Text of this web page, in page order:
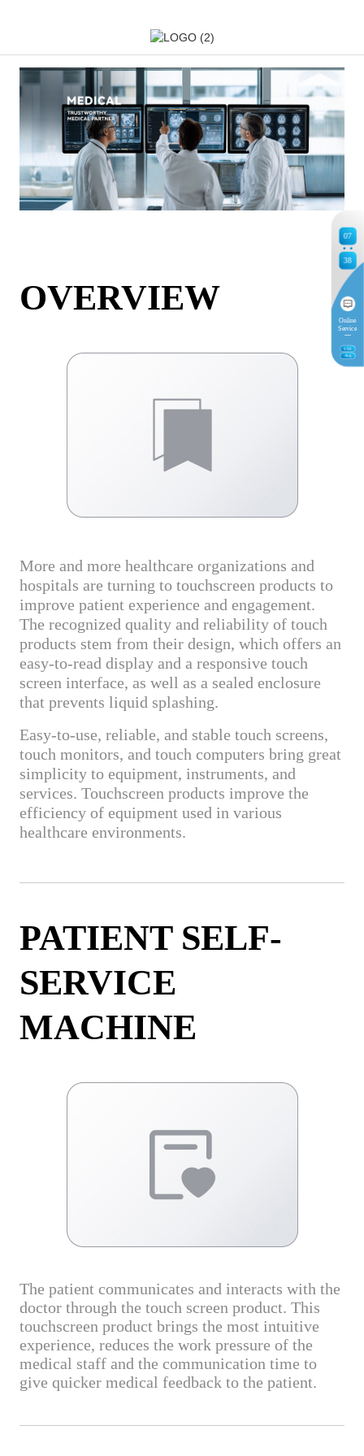
OVERVIEW
More and more healthcare organizations and
hospitals are turning to touchscreen products to
improve patient experience and engagement.
The recognized quality and reliability of touch
products stem from their design, which offers an
easy-to-read display and a responsive touch
screen interface, as well as a sealed enclosure
that prevents liquid splashing.
Easy-to-use, reliable, and stable touch screens,
touch monitors, and touch computers bring great
simplicity to equipment, instruments, and
services. Touchscreen products improve the
efficiency of equipment used in various
healthcare environments.
PATIENT SELF-
SERVICE
MACHINE
The patient communicates and interacts with the
doctor through the touch screen product. This
touchscreen product brings the most intuitive
experience, reduces the work pressure of the
medical staff and the communication time to
give quicker medical feedback to the patient.
07
38
Online
Service
9TH
Aug